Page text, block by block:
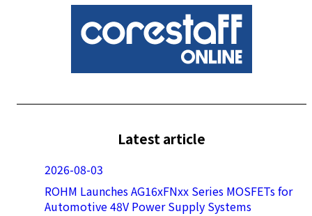
Latest article
2026-08-03
ROHM Launches AG16xFNxx Series MOSFETs for
Automotive 48V Power Supply Systems